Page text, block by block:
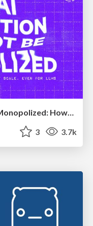
3 3.7k